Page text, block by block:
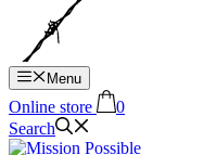
Menu
Online store
0
Search